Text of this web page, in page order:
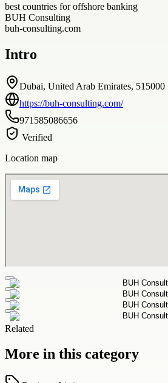
best countries for offshore banking
BUH Consulting
buh-consulting.com
Intro
Dubai, United Arab Emirates, 515000
https://buh-consulting.com/
971585086656
Verified
Location map
Related
More in this category